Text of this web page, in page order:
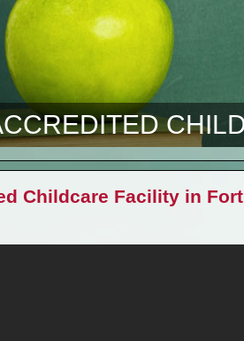
Childcare Facility in Fort